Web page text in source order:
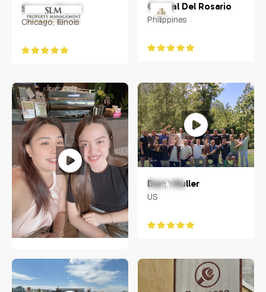
Steven Moed
Chicago, Illinois
Crystal Del Rosario
Philippines
Dane Muller
US